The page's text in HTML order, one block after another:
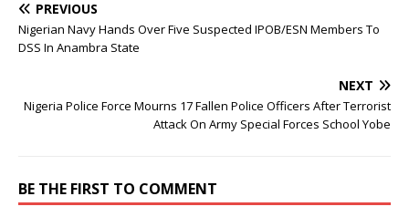
PREVIOUS
Nigerian Navy Hands Over Five Suspected IPOB/ESN Members To
DSS In Anambra State
NEXT
Nigeria Police Force Mourns 17 Fallen Police Officers After Terrorist
Attack On Army Special Forces School Yobe
BE THE FIRST TO COMMENT